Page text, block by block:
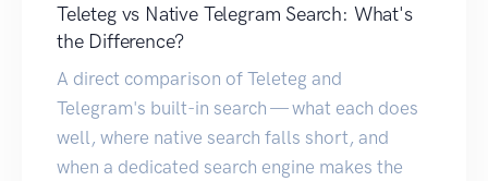
Teleteg vs Native Telegram Search: What's
the Difference?
A direct comparison of Teleteg and
Telegram's built-in search — what each does
well, where native search falls short, and
when a dedicated search engine makes the